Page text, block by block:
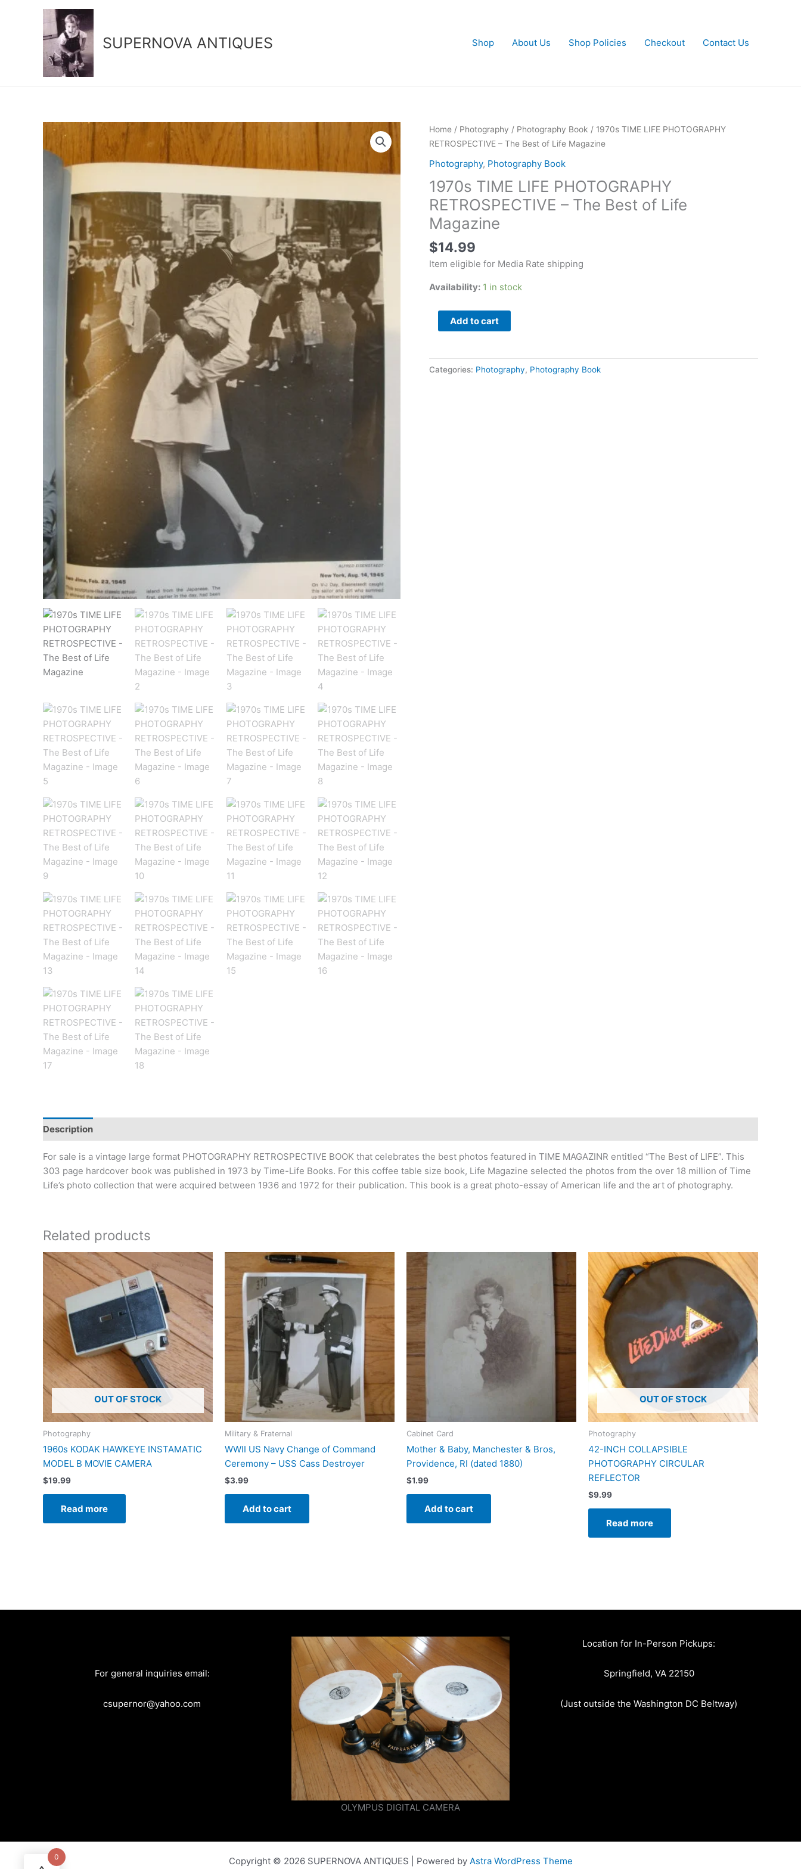
SUPERNOVA ANTIQUES Shop About Us Shop Policies Checkout Contact Us
Home / Photography / Photography Book / 1970s TIME LIFE PHOTOGRAPHY
RETROSPECTIVE – The Best of Life Magazine
Photography, Photography Book
1970s TIME LIFE PHOTOGRAPHY
RETROSPECTIVE – The Best of Life
Magazine
$14.99
Item eligible for Media Rate shipping
Availability: 1 in stock
1970s
TIME
PHOTOGRAPHY
RETROSPECTIVE
-
The
Best
of
Life
Magazine
quantity
Add to cart
Categories: Photography, Photography Book
Description
For sale is a vintage large format PHOTOGRAPHY RETROSPECTIVE BOOK that celebrates the best photos featured in TIME MAGAZINR entitled “The Best of LIFE”. This
303 page hardcover book was published in 1973 by Time-Life Books. For this coffee table size book, Life Magazine selected the photos from the over 18 million of Time
Life’s photo collection that were acquired between 1936 and 1972 for their publication. This book is a great photo-essay of American life and the art of photography.
Related products
OUT OF STOCK
Photography
1960s KODAK HAWKEYE INSTAMATIC
MODEL B MOVIE CAMERA
$19.99
Read more
Military & Fraternal
WWII US Navy Change of Command
Ceremony – USS Cass Destroyer
$3.99
Add to cart
Cabinet Card
Mother & Baby, Manchester & Bros,
Providence, RI (dated 1880)
$1.99
Add to cart
OUT OF STOCK
Photography
42-INCH COLLAPSIBLE
PHOTOGRAPHY CIRCULAR
REFLECTOR
$9.99
Read more
For general inquiries email:
csupernor@yahoo.com
OLYMPUS DIGITAL CAMERA
Location for In-Person Pickups:
Springfield, VA 22150
(Just outside the Washington DC Beltway)
Copyright © 2026 SUPERNOVA ANTIQUES | Powered by Astra WordPress Theme
0